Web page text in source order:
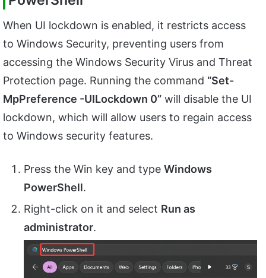
When UI lockdown is enabled, it restricts access
to Windows Security, preventing users from
accessing the Windows Security Virus and Threat
Protection page. Running the command “Set-
MpPreference -UILockdown 0” will disable the UI
lockdown, which will allow users to regain access
to Windows security features.
Press the Win key and type Windows
PowerShell.
Right-click on it and select Run as
administrator.